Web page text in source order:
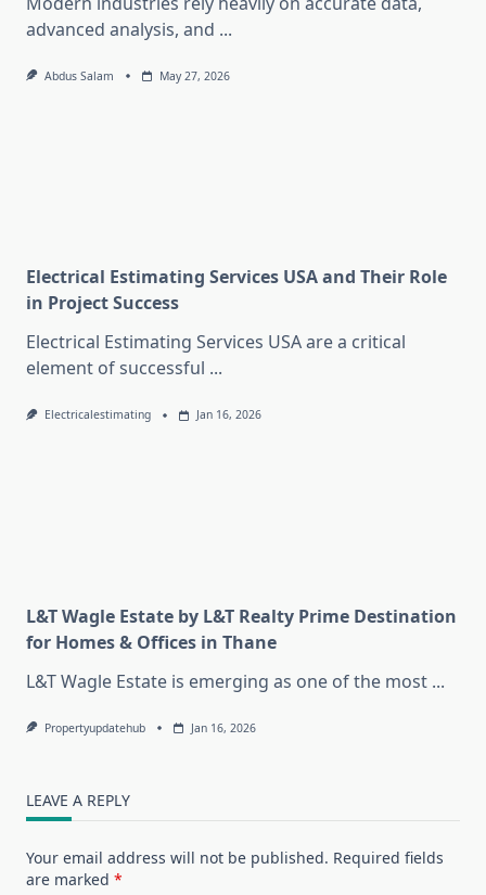
advanced analysis, and ...
Abdus Salam May 27, 2026
Electrical Estimating Services USA and Their Role
in Project Success
Electrical Estimating Services USA are a critical
element of successful ...
Electricalestimating Jan 16, 2026
L&T Wagle Estate by L&T Realty Prime Destination
for Homes & Offices in Thane
L&T Wagle Estate is emerging as one of the most ...
Propertyupdatehub Jan 16, 2026
LEAVE A REPLY
Your email address will not be published. Required fields
are marked *